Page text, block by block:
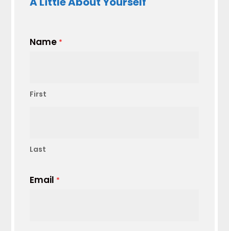
Name *
First
Last
Email *